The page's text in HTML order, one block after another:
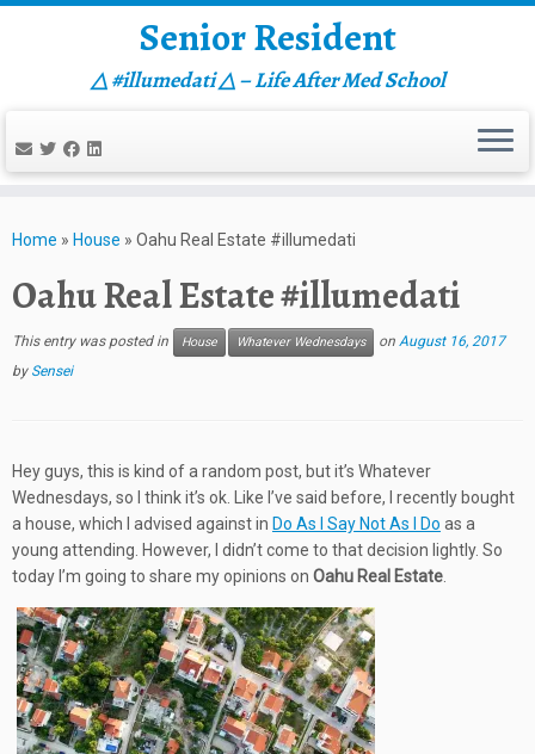
to
Senior Resident
△ #illumedati △ – Life After Med School
Home » House » Oahu Real Estate #illumedati
Oahu Real Estate #illumedati
This entry was posted in House Whatever Wednesdays on August 16, 2017
by Sensei
Hey guys, this is kind of a random post, but it’s Whatever
Wednesdays, so I think it’s ok. Like I’ve said before, I recently bought
a house, which I advised against in Do As I Say Not As I Do as a
young attending. However, I didn’t come to that decision lightly. So
today I’m going to share my opinions on Oahu Real Estate